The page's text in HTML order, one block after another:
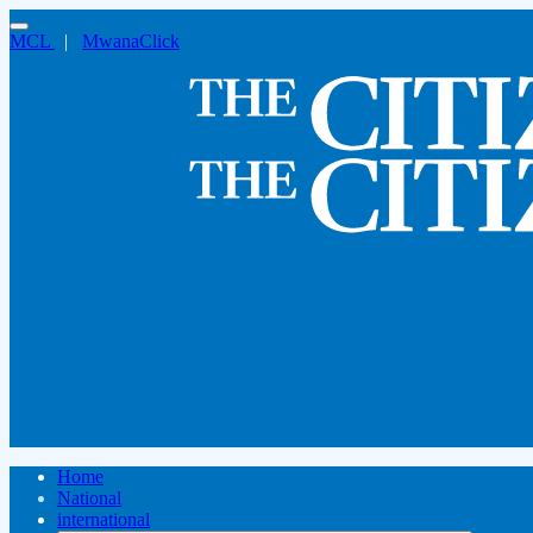
MCL | MwanaClick
Home
National
international